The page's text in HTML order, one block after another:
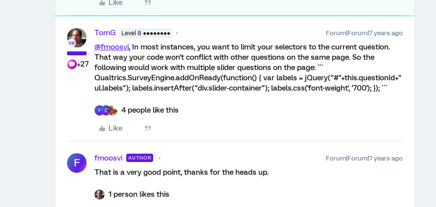
Like
+27
TomG Level 8 ●●●●●●●● Forum|Forum|7 years ago
@fmoosvi, In most instances, you want to limit your selectors to the current question.
That way your code won't conflict with other questions on the same page. So the
following would work with multiple slider questions on the page: ```
Qualtrics.SurveyEngine.addOnReady(function() { var labels = jQuery("#"+this.questionId+"
ul.labels"); labels.insertAfter("div.slider-container"); labels.css('font-weight', '700'); }); ```
F D 4 people like this
Like
F fmoosvi AUTHOR Forum|Forum|7 years ago
That is a very good point, thanks for the heads up.
1 person likes this